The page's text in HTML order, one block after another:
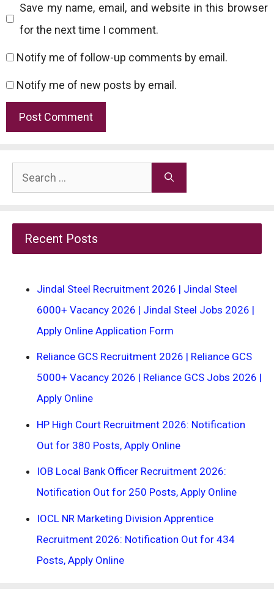
Save my name, email, and website in this browser
for the next time I comment.
Notify me of follow-up comments by email.
Notify me of new posts by email.
Search
for:
Recent Posts
Jindal Steel Recruitment 2026 | Jindal Steel
6000+ Vacancy 2026 | Jindal Steel Jobs 2026 |
Apply Online Application Form
Reliance GCS Recruitment 2026 | Reliance GCS
5000+ Vacancy 2026 | Reliance GCS Jobs 2026 |
Apply Online
HP High Court Recruitment 2026: Notification
Out for 380 Posts, Apply Online
IOB Local Bank Officer Recruitment 2026:
Notification Out for 250 Posts, Apply Online
IOCL NR Marketing Division Apprentice
Recruitment 2026: Notification Out for 434
Posts, Apply Online